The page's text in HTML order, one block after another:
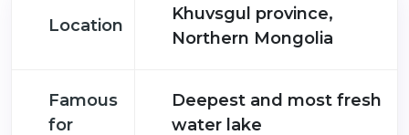
Location
Khuvsgul province,
Northern Mongolia
Famous
for
Deepest and most fresh
water lake